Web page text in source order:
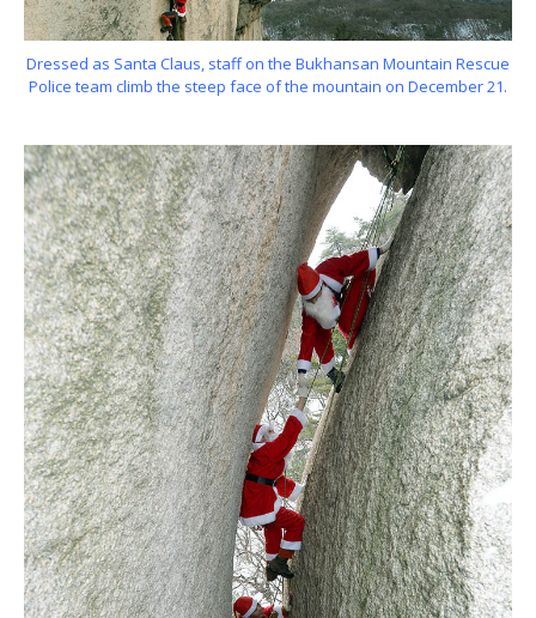
Dressed as Santa Claus, staff on the Bukhansan Mountain Rescue
Police team climb the steep face of the mountain on December 21.